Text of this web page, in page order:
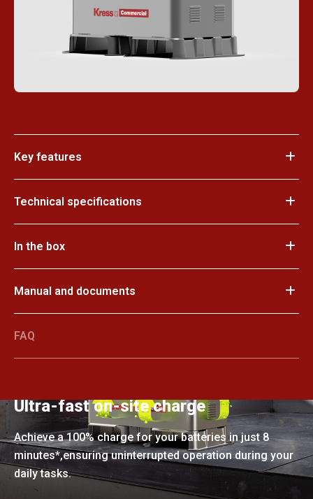
Key features
Technical specifications
In the box
Manual and documents
FAQ
Ultra-fast on-site charge
Achieve a 100% charge for your batteries in just 8
minutes*,ensuring uninterrupted operation during your
daily tasks.